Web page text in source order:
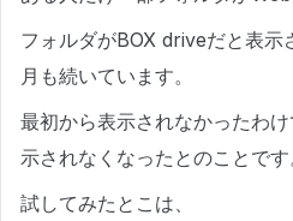
フォルダがBOX driveだと表示
月も続いています。
最初から表示されなかったわ
示されなくなったとのことです
試してみたとこは、